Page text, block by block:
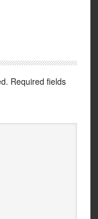
Required fields